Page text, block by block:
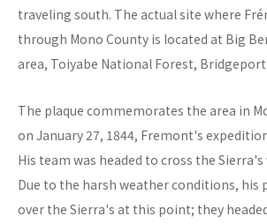
traveling south. The actual site where
through Mono County is located at Big
area, Toiyabe National Forest, Bridgeport.
The plaque commemorates the area in
on January 27, 1844, Fremont's
His team was headed to cross the
Due to the harsh weather conditions, his
over the Sierra's at this point; they